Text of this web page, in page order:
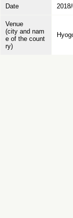
Date
Venue
(city and nam
e of the count
ry)